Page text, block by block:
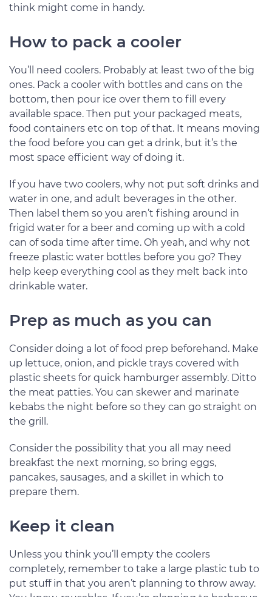
think might come in handy.
How to pack a cooler
You’ll need coolers. Probably at least two of the big
ones. Pack a cooler with bottles and cans on the
bottom, then pour ice over them to fill every
available space. Then put your packaged meats,
food containers etc on top of that. It means moving
the food before you can get a drink, but it’s the
most space efficient way of doing it.
If you have two coolers, why not put soft drinks and
water in one, and adult beverages in the other.
Then label them so you aren’t fishing around in
frigid water for a beer and coming up with a cold
can of soda time after time. Oh yeah, and why not
freeze plastic water bottles before you go? They
help keep everything cool as they melt back into
drinkable water.
Prep as much as you can
Consider doing a lot of food prep beforehand. Make
up lettuce, onion, and pickle trays covered with
plastic sheets for quick hamburger assembly. Ditto
the meat patties. You can skewer and marinate
kebabs the night before so they can go straight on
the grill.
Consider the possibility that you all may need
breakfast the next morning, so bring eggs,
pancakes, sausages, and a skillet in which to
prepare them.
Keep it clean
Unless you think you’ll empty the coolers
completely, remember to take a large plastic tub to
put stuff in that you aren’t planning to throw away.